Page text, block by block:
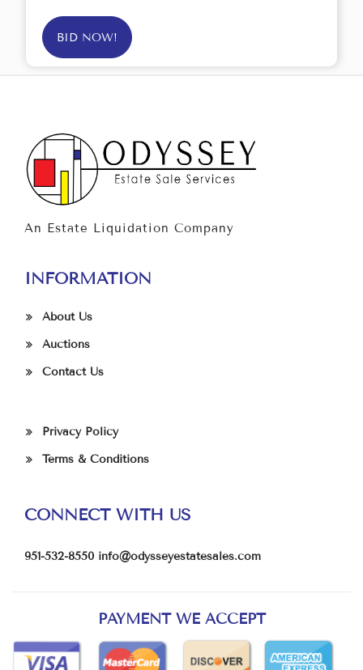
BID NOW!
An Estate Liquidation Company
INFORMATION
About Us
Auctions
Contact Us
Privacy Policy
Terms & Conditions
CONNECT WITH US
951-532-8550 info@odysseyestatesales.com
PAYMENT WE ACCEPT